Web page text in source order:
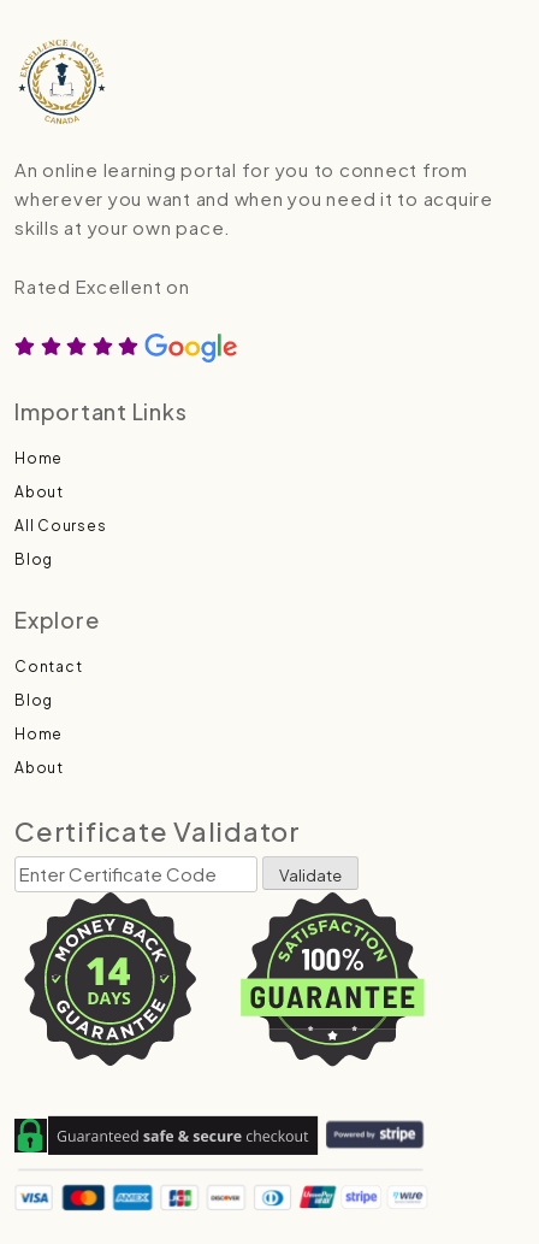
An online learning portal for you to connect from
wherever you want and when you need it to acquire
skills at your own pace.
Rated Excellent on
Important Links
Home
About
All Courses
Blog
Explore
Contact
Blog
Home
About
Certificate Validator